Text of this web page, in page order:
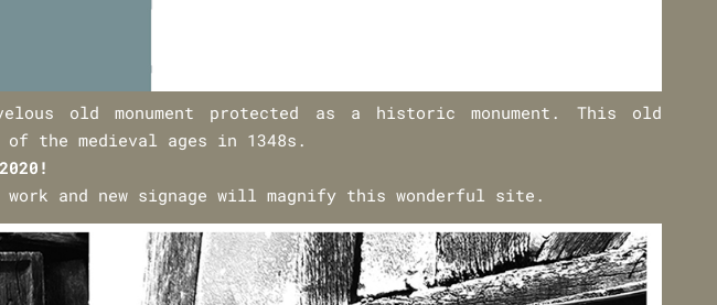
old monument protected as a historic monument. This old
the medieval ages in 1348s.
and new signage will magnify this wonderful site.